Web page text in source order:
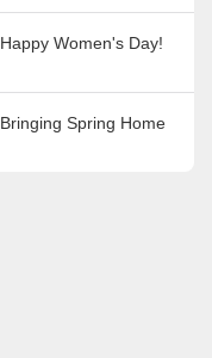
Happy Women's Day!
Bringing Spring Home